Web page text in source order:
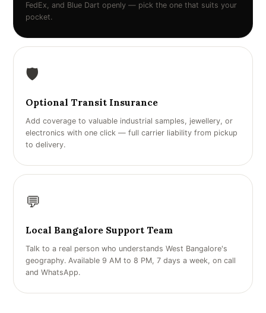
FedEx, and Blue Dart openly — pick the one that suits your
pocket.
🛡️
Optional Transit Insurance
Add coverage to valuable industrial samples, jewellery, or
electronics with one click — full carrier liability from pickup
to delivery.
💬
Local Bangalore Support Team
Talk to a real person who understands West Bangalore's
geography. Available 9 AM to 8 PM, 7 days a week, on call
and WhatsApp.